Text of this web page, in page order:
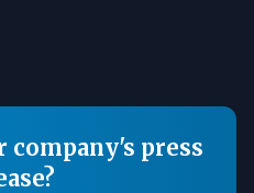
company's press